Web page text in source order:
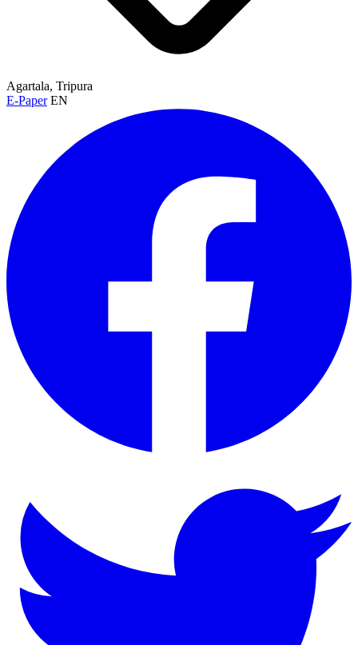
Agartala, Tripura
E-Paper EN